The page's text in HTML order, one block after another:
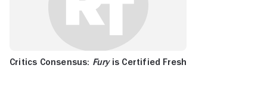
Critics Consensus: Furyis Certified Fresh